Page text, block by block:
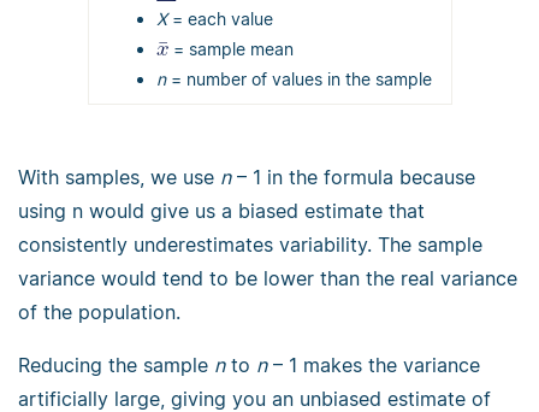
Χ= each value
= sample mean
n= number of values in the sample
With samples, we use n– 1 in the formula because
using n would give us a biased estimate that
consistently underestimates variability. The sample
variance would tend to be lower than the real variance
of the population.
Reducing the sample nto n– 1 makes the variance
artificially large, giving you an unbiased estimate of